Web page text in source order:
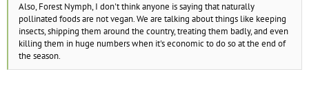
Also, Forest Nymph, I don't think anyone is saying that naturally
pollinated foods are not vegan. We are talking about things like keeping
insects, shipping them around the country, treating them badly, and even
killing them in huge numbers when it's economic to do so at the end of
the season.